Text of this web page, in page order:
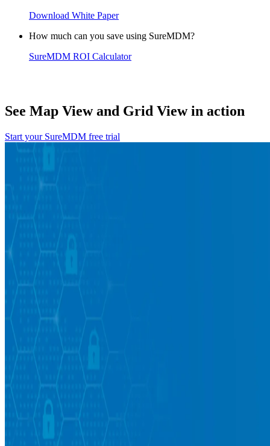
Download White Paper
How much can you save using SureMDM?
SureMDM ROI Calculator
See Map View and Grid View in action
Start your SureMDM free trial